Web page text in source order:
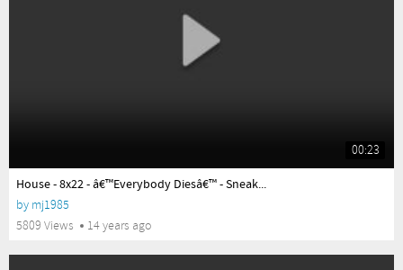
00:23
House - 8x22 - â€™Everybody Diesâ€™ - Sneak...
by mj1985
5809 Views
14 years ago